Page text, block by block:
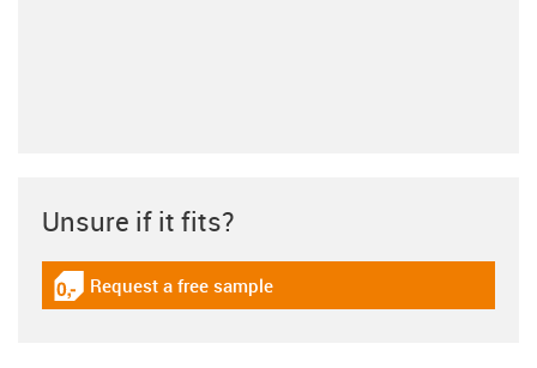
Unsure if it fits?
igus-icon-gratismuster
Request a free sample